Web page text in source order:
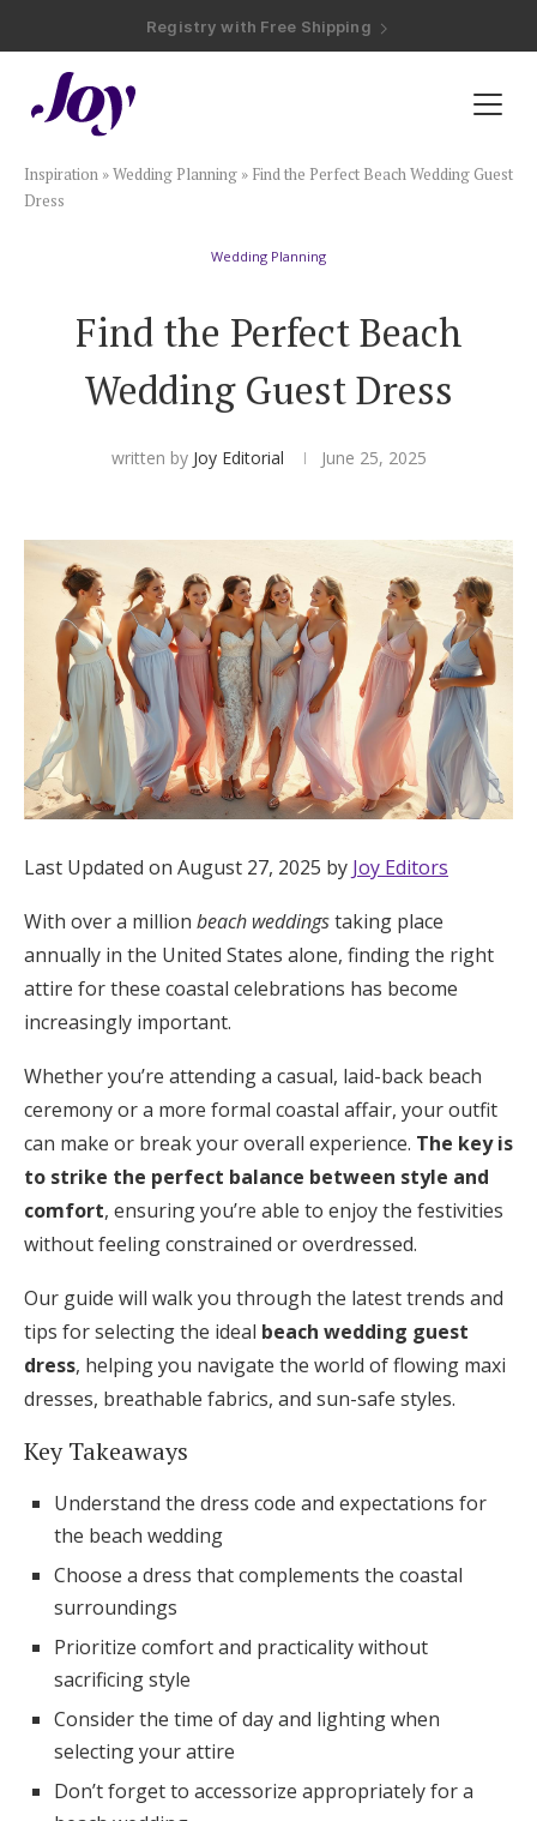
Registry with 20% Completion Discount
Registry with Zero-Fee Cash Funds
Plan & Invite
Wedding Website
Save the Dates
Hotel Room Blocks
The Wedding Shop
Mobile App
Registry
Wedding Registry
Shop Wedding
Zero-Fee Cash Funds
Honeymoon Funds
Expert Advice
Wedding Guides
FAQs
Help & Support
Get Started
Log in
Find an Event
Inspiration »Wedding Planning » Find the Perfect Beach Wedding Guest
Dress
Wedding Planning
Find the Perfect Beach
Wedding Guest Dress
written by Joy Editorial June 25, 2025
Last Updated on August 27, 2025 by Joy Editors
With over a million beach weddingstaking place
annually in the United States alone, finding the right
attire for these coastal celebrations has become
increasingly important.
Whether you’re attending a casual, laid-back beach
ceremony or a more formal coastal affair, your outfit
can make or break your overall experience. The key is
to strike the perfect balance between style and
comfort, ensuring you’re able to enjoy the festivities
without feeling constrained or overdressed.
Our guide will walk you through the latest trends and
tips for selecting the ideal beach wedding guest
dress, helping you navigate the world of flowing maxi
dresses, breathable fabrics, and sun-safe styles.
Key Takeaways
Understand the dress code and expectations for
the beach wedding
Choose a dress that complements the coastal
surroundings
Prioritize comfort and practicality without
sacrificing style
Consider the time of day and lighting when
selecting your attire
Don’t forget to accessorize appropriately for a